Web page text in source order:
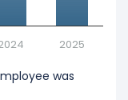
2025
was